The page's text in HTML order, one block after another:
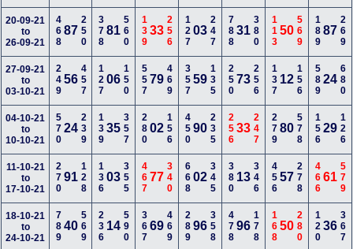
20-09-21
to
26-09-21
46887250 37881 560 13933 256 12703 247 78831 380 11350 569 18987 269
27-09-21
to
03-10-21
24956457 12706 150 55779 469 35759 135 25073 256 137 12 156 58924 680
04-10-21
to
10-10-21
57024239 13935 357 28002 156 45090 235 25633 247 27980 578 15629 126
11-10-21
to
17-10-21
27091128 13603 355 46777 340 66802 345 380 13 346 45657 278 46661 579
18-10-21
to
24-10-21
78940569 236 14 590 36769 469 28996 358 47896 178 16850 280 12036 367